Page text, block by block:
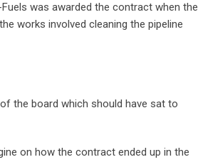
was awarded the contract when the
works involved cleaning the pipeline
the board which should have sat to
on how the contract ended up in the